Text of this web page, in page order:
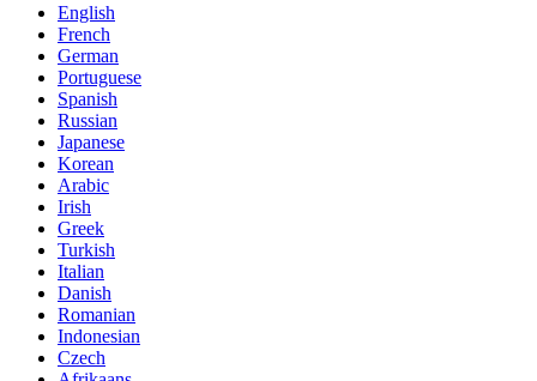
English
French
German
Portuguese
Spanish
Russian
Japanese
Korean
Arabic
Irish
Greek
Turkish
Italian
Danish
Romanian
Indonesian
Czech